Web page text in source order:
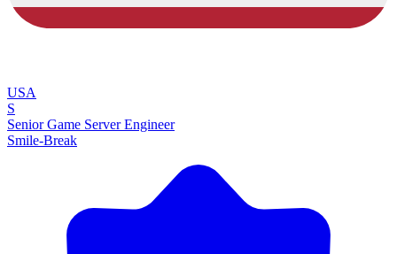
USA
S
Senior Game Server Engineer
Smile-Break